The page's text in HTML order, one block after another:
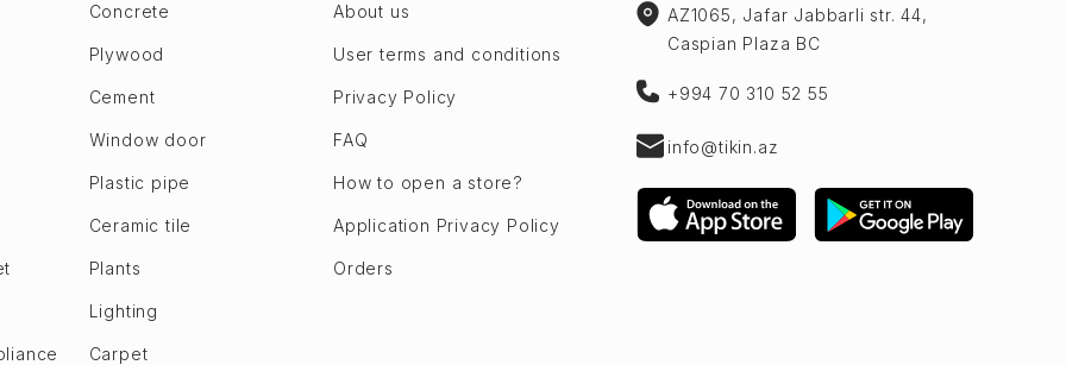
Concrete
Plywood
Cement
Window door
Plastic pipe
Ceramic tile
Plants
Lighting
Carpet
About us
User terms and conditions
Privacy Policy
FAQ
How to open a store?
Application Privacy Policy
Orders
AZ1065, Jafar Jabbarli str. 44,
Caspian Plaza BC
+994 70 310 52 55
info@tikin.az